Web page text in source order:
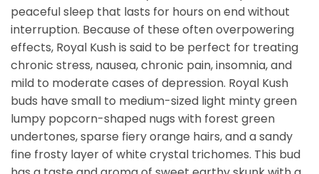
peaceful sleep that lasts for hours on end without
interruption. Because of these often overpowering
effects, Royal Kush is said to be perfect for treating
chronic stress, nausea, chronic pain, insomnia, and
mild to moderate cases of depression. Royal Kush
buds have small to medium-sized light minty green
lumpy popcorn-shaped nugs with forest green
undertones, sparse fiery orange hairs, and a sandy
fine frosty layer of white crystal trichomes. This bud